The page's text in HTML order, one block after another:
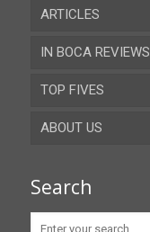
Almeria
Cadiz
Cordoba
Gibraltar
ARTICLES
IN BOCA REVIEWS
TOP FIVES
ABOUT US
Search